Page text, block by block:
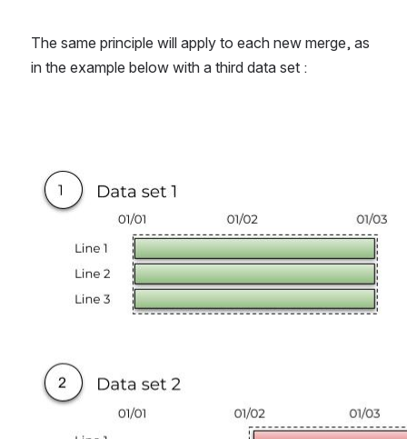
The same principle will apply to each new merge, as
in the example below with a third data set :